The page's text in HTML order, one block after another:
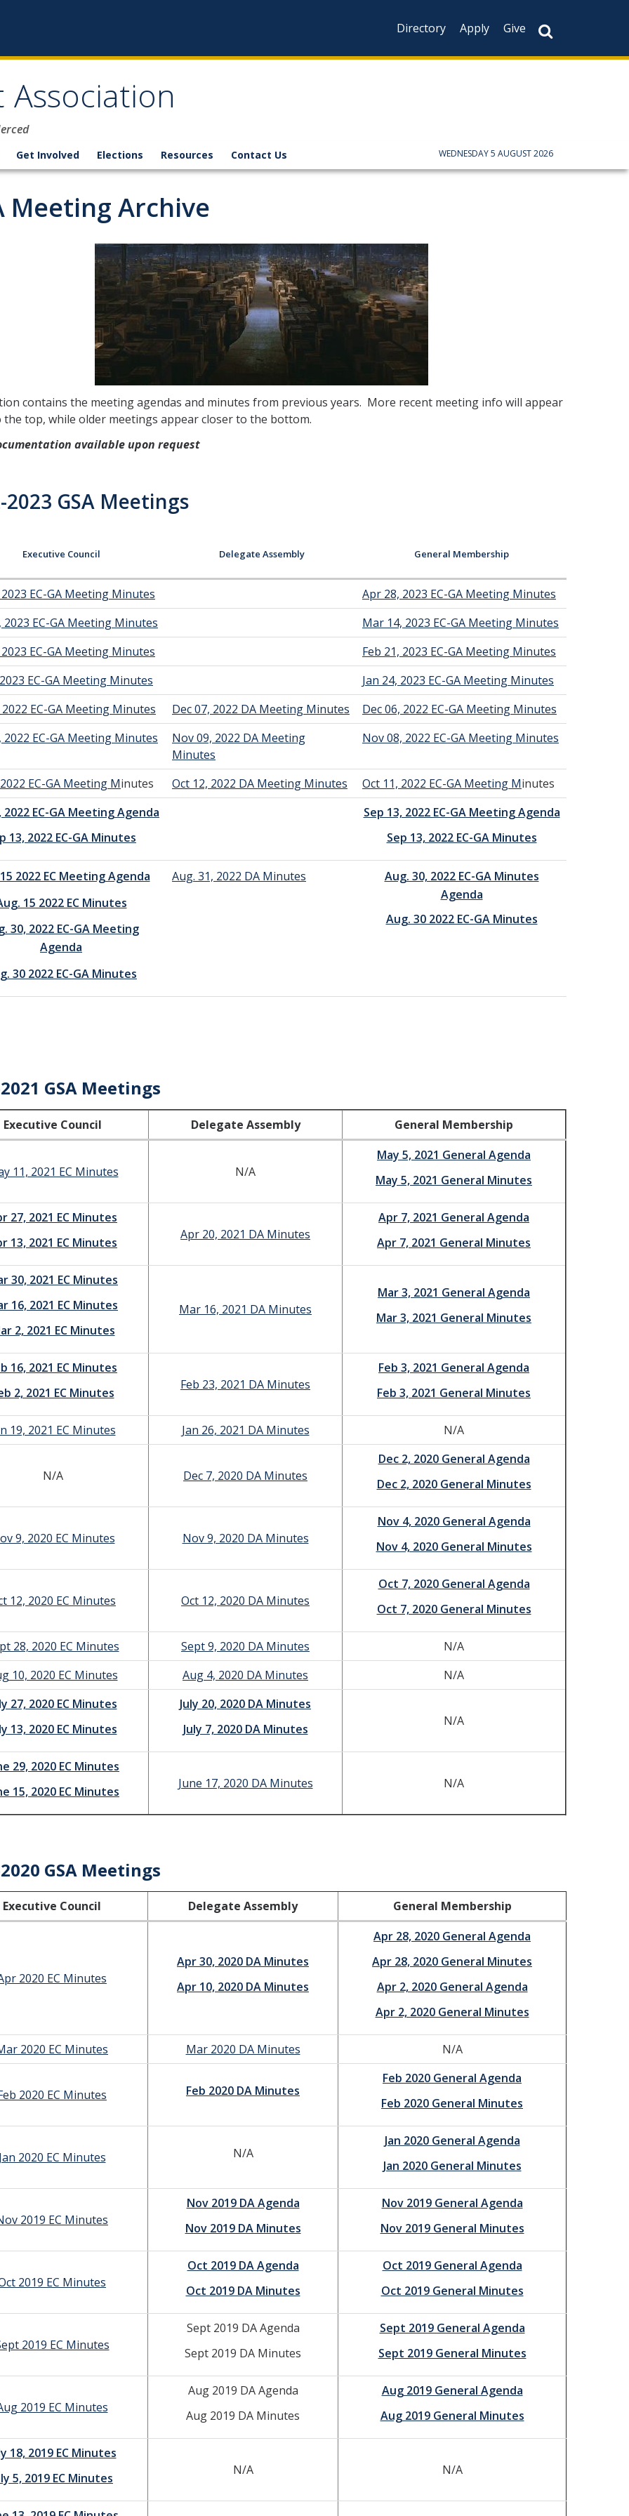
Directory
Apply Give
Get Involved Elections Resources Contact Us WEDNESDAY 5 AUGUST 2026
Meeting Archive
contains the meeting agendas and minutes from previous years. More recent meeting info will appear
the top, while older meetings appear closer to the bottom.
available upon request
2023 GSA Meetings
Executive Council Delegate Assembly General Membership
EC-GA Meeting Minutes
Apr 28, 2023 EC-GA Meeting Minutes
2023 EC-GA Meeting Minutes
Mar 14, 2023 EC-GA Meeting Minutes
2023 EC-GA Meeting Minutes
Feb 21, 2023 EC-GA Meeting Minutes
EC-GA Meeting Minutes
Jan 24, 2023 EC-GA Meeting Minutes
2022 EC-GA Meeting Minutes
Dec 07, 2022 DA Meeting Minutes
Dec 06, 2022 EC-GA Meeting Minutes
2022 EC-GA Meeting Minutes
Nov 09, 2022 DA Meeting
Minutes
Nov 08, 2022 EC-GA Meeting Minutes
EC-GA Meeting Minutes Oct 12, 2022 DA Meeting Minutes Oct 11, 2022 EC-GA Meeting Minutes
2022 EC-GA Meeting Agenda
13, 2022 EC-GA Minutes
Sep 13, 2022 EC-GA Meeting Agenda
Sep 13, 2022 EC-GA Minutes
2022 EC Meeting Agenda
15 2022 EC Minutes
30, 2022 EC-GA Meeting
Agenda
30 2022 EC-GA Minutes
Aug. 31, 2022 DA Minutes
Aug. 30, 2022 EC-GA Minutes
Agenda
Aug. 30 2022 EC-GA Minutes
GSA Meetings
Executive Council Delegate Assembly General Membership
11, 2021 EC Minutes N/A
May 5, 2021 General Agenda
May 5, 2021 General Minutes
27, 2021 EC Minutes
13, 2021 EC Minutes
Apr 20, 2021 DA Minutes
Apr 7, 2021 General Agenda
Apr 7, 2021 General Minutes
30, 2021 EC Minutes
16, 2021 EC Minutes
2, 2021 EC Minutes
Mar 16, 2021 DA Minutes
Mar 3, 2021 General Agenda
Mar 3, 2021 General Minutes
16, 2021 EC Minutes
2, 2021 EC Minutes
Feb 23, 2021 DA Minutes
Feb 3, 2021 General Agenda
Feb 3, 2021 General Minutes
19, 2021 EC Minutes Jan 26, 2021 DA Minutes N/A
N/A Dec 7, 2020 DA Minutes
Dec 2, 2020 General Agenda
Dec 2, 2020 General Minutes
9, 2020 EC Minutes Nov 9, 2020 DA Minutes
Nov 4, 2020 General Agenda
Nov 4, 2020 General Minutes
12, 2020 EC Minutes Oct 12, 2020 DA Minutes
Oct 7, 2020 General Agenda
Oct 7, 2020 General Minutes
28, 2020 EC Minutes Sept 9, 2020 DA Minutes
N/A
10, 2020 EC Minutes
Aug 4, 2020 DA Minutes
N/A
27, 2020 EC Minutes
13, 2020 EC Minutes
July 20, 2020 DA Minutes
July 7, 2020 DA Minutes
N/A
29, 2020 EC Minutes
15, 2020 EC Minutes
June 17, 2020 DA Minutes N/A
GSA Meetings
Executive Council Delegate Assembly General Membership
2020 EC Minutes
Apr 30, 2020 DA Minutes
Apr 10, 2020 DA Minutes
Apr 28, 2020 General Agenda
Apr 28, 2020 General Minutes
Apr 2, 2020 General Agenda
Apr 2, 2020 General Minutes
2020 EC Minutes Mar 2020 DA Minutes N/A
2020 EC Minutes Feb 2020 DA Minutes
Feb 2020 General Agenda
Feb 2020 General Minutes
Jan 2020 EC Minutes N/A
Jan 2020 General Agenda
Jan 2020 General Minutes
2019 EC Minutes
Nov 2019 DA Agenda
Nov 2019 DA Minutes
Nov 2019 General Agenda
Nov 2019 General Minutes
2019 EC Minutes
Oct 2019 DA Agenda
Oct 2019 DA Minutes
Oct 2019 General Agenda
Oct 2019 General Minutes
2019 EC Minutes
Sept 2019 DA Agenda
Sept 2019 DA Minutes
Sept 2019 General Agenda
Sept 2019 General Minutes
2019 EC Minutes
Aug 2019 DA Agenda
Aug 2019 DA Minutes
Aug 2019 General Agenda
Aug 2019 General Minutes
18, 2019 EC Minutes
5, 2019 EC Minutes
N/A N/A